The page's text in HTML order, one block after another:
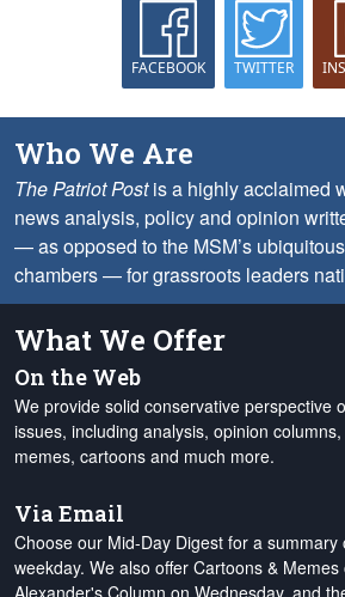
FACEBOOK TWITTER
Who We Are
The Patriot Postis a highly acclaimed
news analysis, policy and opinion
— as opposed to the MSM’s
chambers — for grassroots leaders
What We Offer
On the Web
We provide solid conservative perspective
issues, including analysis, opinion
memes, cartoons and much more.
Via Email
Choose our Mid-Day Digest for a
weekday. We also offer Cartoons & Memes